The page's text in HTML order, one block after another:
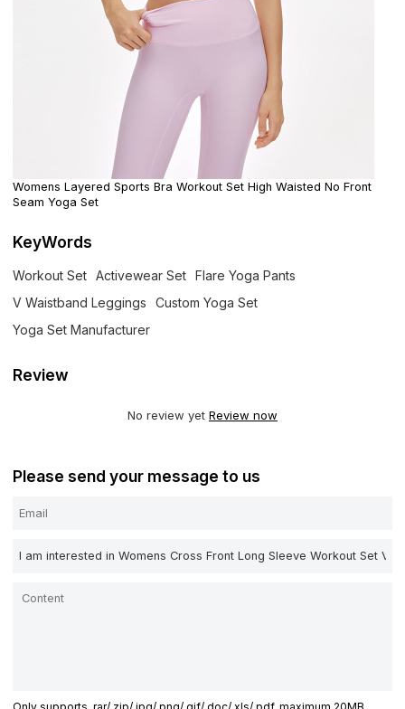
Womens Layered Sports Bra Workout Set High Waisted No Front
Seam Yoga Set
KeyWords
Workout Set Activewear Set
Flare Yoga Pants
V Waistband Leggings
Custom Yoga Set
Yoga Set Manufacturer
Review
No review yet Review now
Please send your message to us